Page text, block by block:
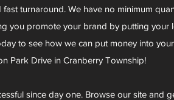
turnaround. We have no minimum
promote your brand by putting
to see how we can put money into
Park Drive in Cranberry Township!
since day one. Browse our site and